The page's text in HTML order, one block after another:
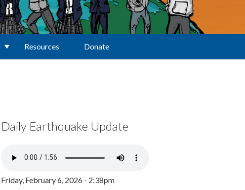
Resources Donate
Daily Earthquake Update
Friday, February 6, 2026 - 2:38pm